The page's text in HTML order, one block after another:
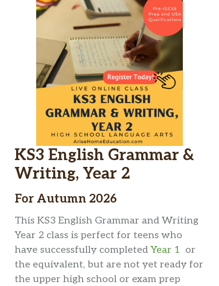
KS3 English Grammar &
Writing, Year 2
For Autumn 2026
This KS3 English Grammar and Writing
Year 2 class is perfect for teens who
have successfully completed Year 1 or
the equivalent, but are not yet ready for
the upper high school or exam prep